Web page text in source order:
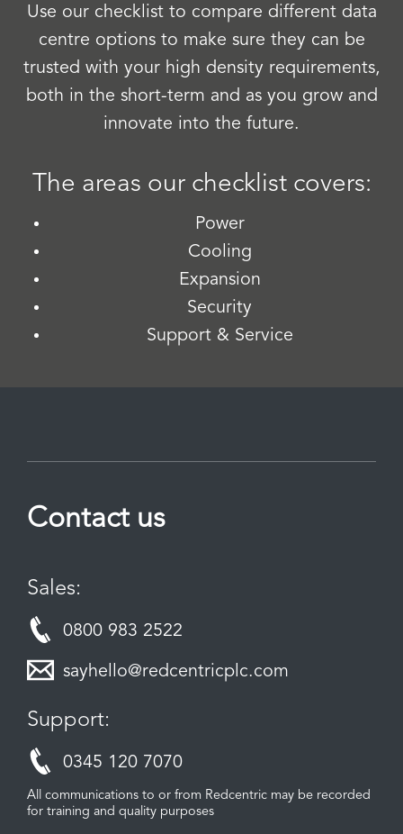
Use our checklist to compare different data
centre options to make sure they can be
trusted with your high density requirements,
both in the short-term and as you grow and
innovate into the future.
The areas our checklist covers:
Power
Cooling
Expansion
Security
Support & Service
Contact us
Sales:
0800 983 2522
sayhello@redcentricplc.com
Support:
0345 120 7070
All communications to or from Redcentric may be recorded
for training and quality purposes